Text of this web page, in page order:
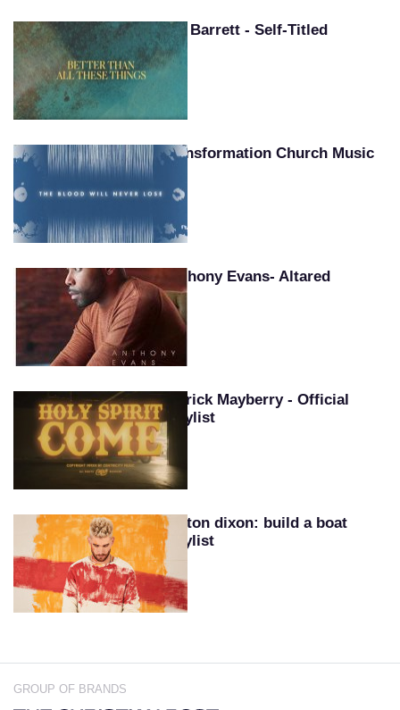
Pat Barrett - Self-Titled
Transformation Church Music
Anthony Evans- Altared
Patrick Mayberry - Official
Playlist
Colton dixon: build a boat
playlist
GROUP OF BRANDS